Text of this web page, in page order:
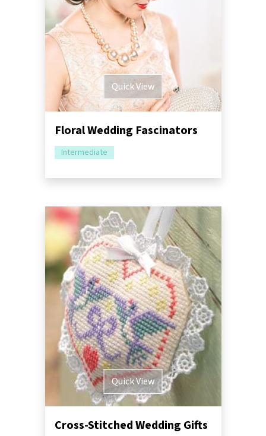
Quick View
Floral Wedding Fascinators
Intermediate
Quick View
Cross-Stitched Wedding Gifts